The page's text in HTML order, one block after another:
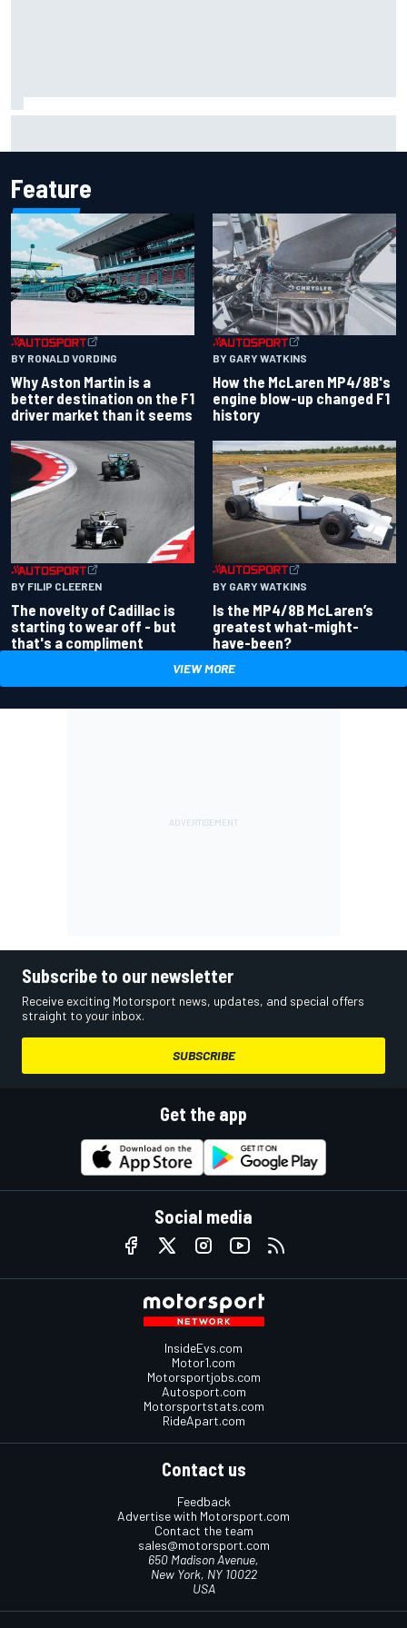
Feature
BY RONALD VORDING
Why Aston Martin is a
better destination on the F1
driver market than it seems
BY GARY WATKINS
How the McLaren MP4/8B's
engine blow-up changed F1
history
BY FILIP CLEEREN
The novelty of Cadillac is
starting to wear off - but
that's a compliment
BY GARY WATKINS
Is the MP4/8B McLaren’s
greatest what-might-
have-been?
VIEW MORE
Subscribe to our newsletter
Receive exciting Motorsport news, updates, and special offers
straight to your inbox.
SUBSCRIBE
Get the app
Social media
InsideEvs.com
Motor1.com
Motorsportjobs.com
Autosport.com
Motorsportstats.com
RideApart.com
Contact us
Feedback
Advertise with Motorsport.com
Contact the team
sales@motorsport.com
650 Madison Avenue,
New York, NY 10022
USA